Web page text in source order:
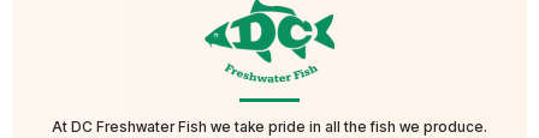
At DC Freshwater Fish we take pride in all the fish we produce.